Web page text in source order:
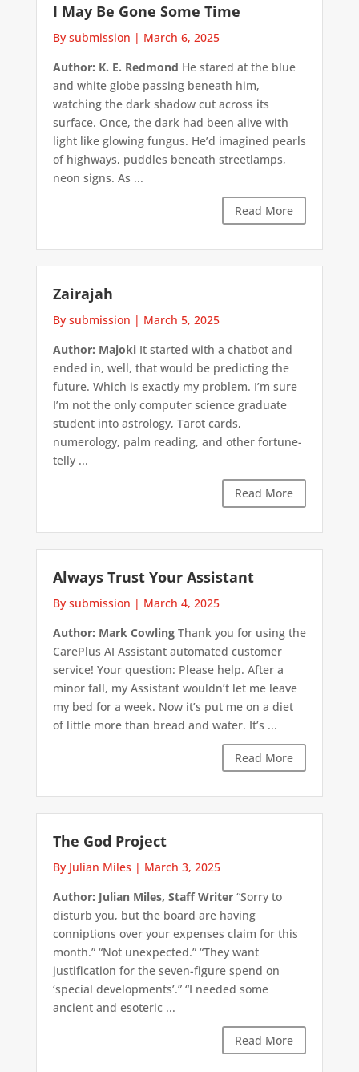
I May Be Gone Some Time
By submission | March 6, 2025
Author: K. E. Redmond He stared at the blue
and white globe passing beneath him,
watching the dark shadow cut across its
surface. Once, the dark had been alive with
light like glowing fungus. He’d imagined pearls
of highways, puddles beneath streetlamps,
neon signs. As ...
Read More
Zairajah
By submission | March 5, 2025
Author: MajokiIt started with a chatbot and
ended in, well, that would be predicting the
future. Which is exactly my problem. I’m sure
I’m not the only computer science graduate
student into astrology, Tarot cards,
numerology, palm reading, and other fortune-
telly ...
Read More
Always Trust Your Assistant
By submission | March 4, 2025
Author: Mark CowlingThank you for using the
CarePlus AI Assistant automated customer
service! Your question: Please help. After a
minor fall, my Assistant wouldn’t let me leave
my bed for a week. Now it’s put me on a diet
of little more than bread and water. It’s ...
Read More
The God Project
By Julian Miles | March 3, 2025
Author: Julian Miles, Staff Writer“Sorry to
disturb you, but the board are having
conniptions over your expenses claim for this
month.” “Not unexpected.” “They want
justification for the seven-figure spend on
‘special developments’.” “I needed some
ancient and esoteric ...
Read More